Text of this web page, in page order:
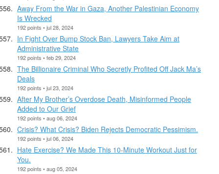
Away From the War in Gaza, Another Palestinian Economy
Is Wrecked
192 points • jul 28, 2024
In Fight Over Bump Stock Ban, Lawyers Take Aim at
Administrative State
192 points • feb 29, 2024
The Billionaire Criminal Who Secretly Profited Off Jack Ma’s
Deals
192 points • jul 23, 2024
After My Brother’s Overdose Death, Misinformed People
Added to Our Grief
192 points • aug 06, 2024
Crisis? What Crisis? Biden Rejects Democratic Pessimism.
192 points • jul 06, 2024
Hate Exercise? We Made This 10-Minute Workout Just for
You.
192 points • aug 05, 2024